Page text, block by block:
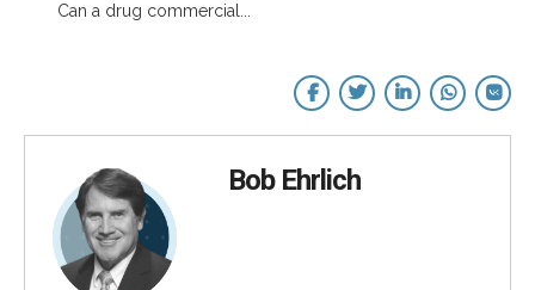
Can a drug commercial...
Bob Ehrlich